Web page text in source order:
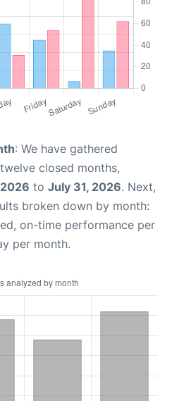
: We have gathered
closed months,
to July 31, 2026. Next,
broken down by month:
on-time performance per
per month.